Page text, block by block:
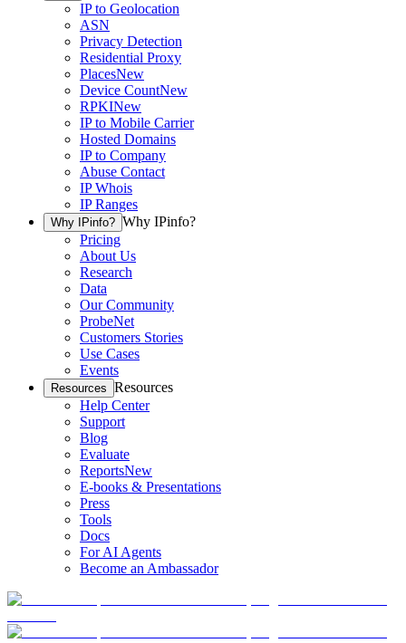
IP to Geolocation
ASN
Privacy Detection
Residential Proxy
PlacesNew
Device CountNew
RPKINew
IP to Mobile Carrier
Hosted Domains
IP to Company
Abuse Contact
IP Whois
IP Ranges
Why IPinfo? Why IPinfo?
Pricing
About Us
Research
Data
Our Community
ProbeNet
Customers Stories
Use Cases
Events
Resources Resources
Help Center
Support
Blog
Evaluate
ReportsNew
E-books & Presentations
Press
Tools
Docs
For AI Agents
Become an Ambassador